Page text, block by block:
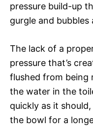
pressure build-up
gurgle and
The lack of a
pressure that’s
flushed from being
the water in the
quickly as it
the bowl for a